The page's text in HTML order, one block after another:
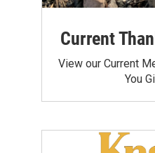
Current
View our Current
You